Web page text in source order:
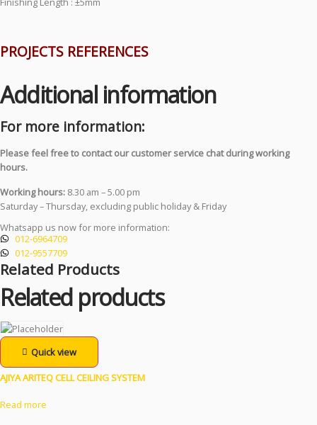
PROJECTS REFERENCES
Additional information
For more information:
Please feel free to contact our customer service chat during working
hours.
Working hours: 8.30 am – 5.00 pm
Saturday – Thursday, excluding public holiday & Friday
Whatsapp us now for more information:
012-6964709
012-9557709
Related Products
Related products
Quick view
AJIYA ARITEQ CELL CEILING SYSTEM
Read more